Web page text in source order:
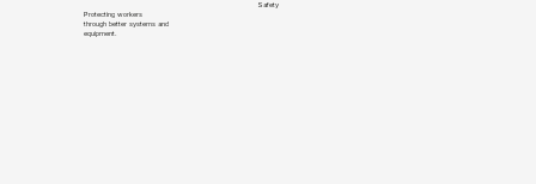
Safety
Protecting workers
through better systems and
equipment.